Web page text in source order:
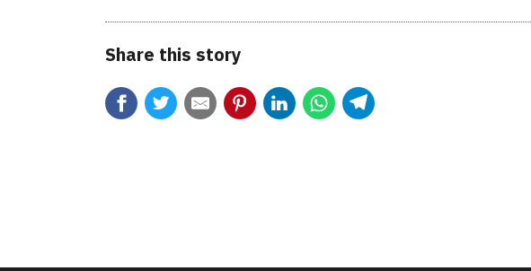
Share this story